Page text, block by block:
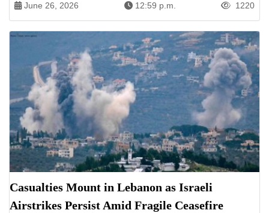
June 26, 2026 12:59 p.m. 1220
Casualties Mount in Lebanon as Israeli
Airstrikes Persist Amid Fragile Ceasefire